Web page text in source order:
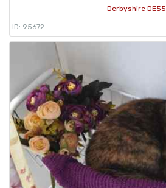
Derbyshire DE55
ID: 95672